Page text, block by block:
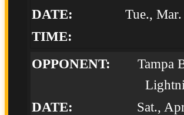
Tue.,
Tampa
Sat.,